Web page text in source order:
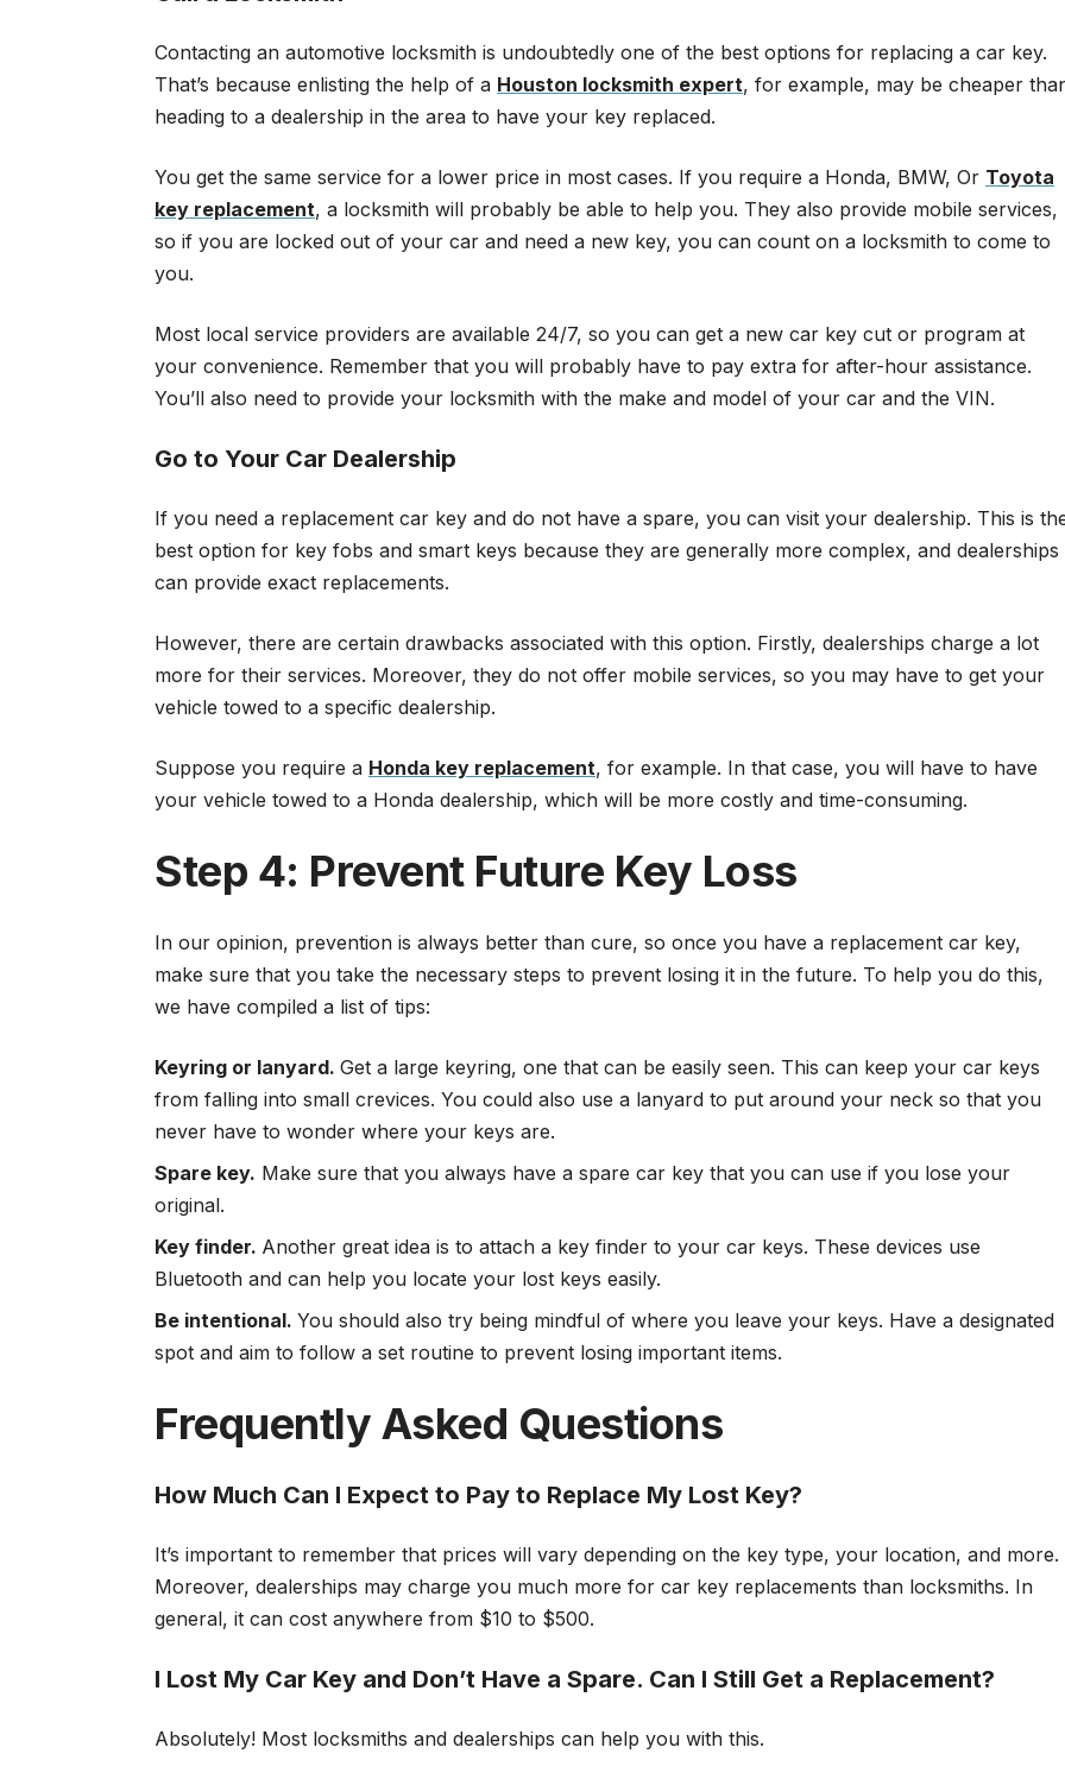
Contacting an automotive locksmith is undoubtedly one of the best options for replacing a car key.
That’s because enlisting the help of a Houston locksmith expert, for example, may be cheaper
heading to a dealership in the area to have your key replaced.
You get the same service for a lower price in most cases. If you require a Honda, BMW, Or Toyota
key replacement, a locksmith will probably be able to help you. They also provide mobile services,
so if you are locked out of your car and need a new key, you can count on a locksmith to come to
you.
Most local service providers are available 24/7, so you can get a new car key cut or program at
your convenience. Remember that you will probably have to pay extra for after-hour assistance.
You’ll also need to provide your locksmith with the make and model of your car and the VIN.
Go to Your Car Dealership
If you need a replacement car key and do not have a spare, you can visit your dealership. This is
best option for key fobs and smart keys because they are generally more complex, and dealerships
can provide exact replacements.
However, there are certain drawbacks associated with this option. Firstly, dealerships charge a lot
more for their services. Moreover, they do not offer mobile services, so you may have to get your
vehicle towed to a specific dealership.
Suppose you require a Honda key replacement, for example. In that case, you will have to have
your vehicle towed to a Honda dealership, which will be more costly and time-consuming.
Step 4: Prevent Future Key Loss
In our opinion, prevention is always better than cure, so once you have a replacement car key,
make sure that you take the necessary steps to prevent losing it in the future. To help you do this,
we have compiled a list of tips:
Keyring or lanyard. Get a large keyring, one that can be easily seen. This can keep your car keys
from falling into small crevices. You could also use a lanyard to put around your neck so that you
never have to wonder where your keys are.
Spare key. Make sure that you always have a spare car key that you can use if you lose your
original.
Key finder. Another great idea is to attach a key finder to your car keys. These devices use
Bluetooth and can help you locate your lost keys easily.
Be intentional. You should also try being mindful of where you leave your keys. Have a designated
spot and aim to follow a set routine to prevent losing important items.
Frequently Asked Questions
How Much Can I Expect to Pay to Replace My Lost Key?
It’s important to remember that prices will vary depending on the key type, your location, and more.
Moreover, dealerships may charge you much more for car key replacements than locksmiths. In
general, it can cost anywhere from $10 to $500.
I Lost My Car Key and Don’t Have a Spare. Can I Still Get a Replacement?
Absolutely! Most locksmiths and dealerships can help you with this.